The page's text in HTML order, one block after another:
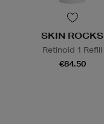
SKIN ROCKS
Retinoid 1 Refill
€84.50